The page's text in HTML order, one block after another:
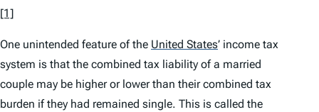
[1]
One unintended feature of the United States’ income tax
system is that the combined tax liability of a married
couple may be higher or lower than their combined tax
burden if they had remained single. This is called the